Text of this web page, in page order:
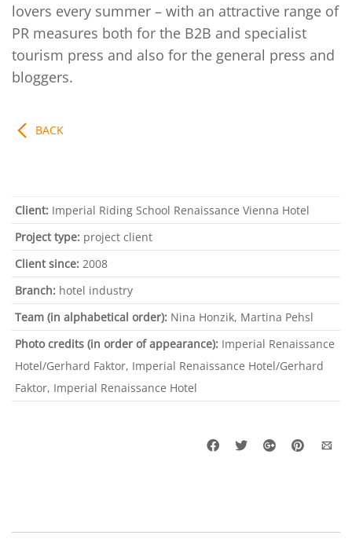
lovers every summer – with an attractive range of
PR measures both for the B2B and specialist
tourism press and also for the general press and
bloggers.
BACK
Client: Imperial Riding School Renaissance Vienna Hotel
Project type: project client
Client since: 2008
Branch: hotel industry
Team (in alphabetical order): Nina Honzik, Martina Pehsl
Photo credits (in order of appearance): Imperial Renaissance
Hotel/Gerhard Faktor, Imperial Renaissance Hotel/Gerhard
Faktor, Imperial Renaissance Hotel